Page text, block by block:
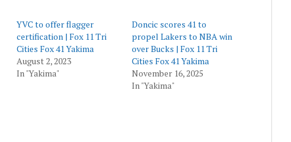
YVC to offer flagger
certification | Fox 11 Tri
Cities Fox 41 Yakima
August 2, 2023
In "Yakima"
Doncic scores 41 to
propel Lakers to NBA win
over Bucks | Fox 11 Tri
Cities Fox 41 Yakima
November 16, 2025
In "Yakima"